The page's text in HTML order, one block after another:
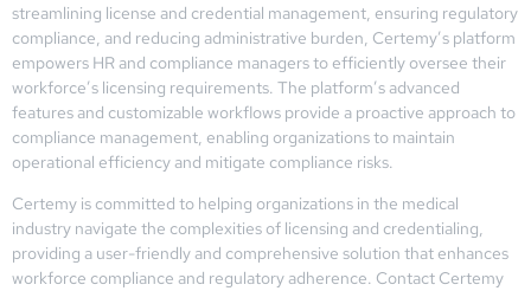
streamlining license and credential management, ensuring regulatory
compliance, and reducing administrative burden, Certemy’s platform
empowers HR and compliance managers to efficiently oversee their
workforce’s licensing requirements. The platform’s advanced
features and customizable workflows provide a proactive approach to
compliance management, enabling organizations to maintain
operational efficiency and mitigate compliance risks.
Certemy is committed to helping organizations in the medical
industry navigate the complexities of licensing and credentialing,
providing a user-friendly and comprehensive solution that enhances
workforce compliance and regulatory adherence. Contact Certemy